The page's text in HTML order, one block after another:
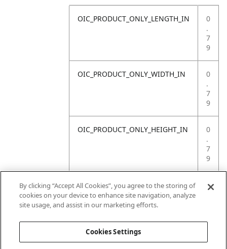
OIC_PRODUCT_ONLY_LENGTH_IN
0
.
7
9
OIC_PRODUCT_ONLY_WIDTH_IN
0
.
7
9
OIC_PRODUCT_ONLY_HEIGHT_IN
0
.
7
9
OIC_PRODUCT_ONLY_WEIGHT_LB
4
By clicking “Accept All Cookies”, you agree to the storing of
cookies on your device to enhance site navigation, analyze
site usage, and assist in our marketing efforts.
Cookies Settings